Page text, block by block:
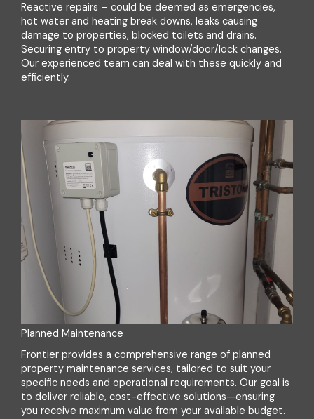
Reactive repairs – could be deemed as emergencies,
hot water and heating break downs, leaks causing
damage to properties, blocked toilets and drains.
Securing entry to property window/door/lock changes.
Our experienced team can deal with these quickly and
efficiently.
Planned Maintenance
Frontier provides a comprehensive range of planned
property maintenance services, tailored to suit your
specific needs and operational requirements. Our goal is
to deliver reliable, cost-effective solutions—ensuring
you receive maximum value from your available budget.